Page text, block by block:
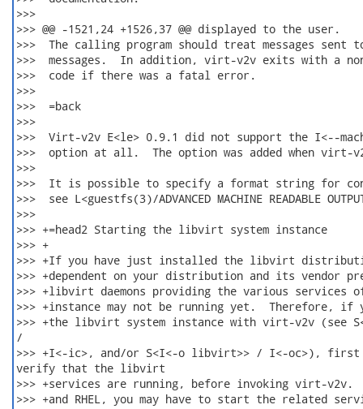
>>>
>>> @@ -1521,24 +1526,37 @@ displayed to the user.
>>>  The calling program should treat messages
>>>  messages.  In addition, virt-v2v exits with a
>>>  code if there was a fatal error.
>>>
>>>  =back
>>>
>>>  Virt-v2v E<le> 0.9.1 did not support the I<--
>>>  option at all.  The option was added when virt-
>>>
>>>  It is possible to specify a format string for
>>>  see L<guestfs(3)/ADVANCED MACHINE READABLE
>>>
>>> +=head2 Starting the libvirt system instance
>>> +
>>> +If you have just installed the libvirt
>>> +dependent on your distribution and its vendor
>>> +libvirt daemons providing the various services
>>> +instance may not be running yet.  Therefore, if
>>> +the libvirt system instance with virt-v2v (see
/
>>> +I<-ic>, and/or S<I<-o libvirt>> / I<-oc>), first
verify that the libvirt
>>> +services are running, before invoking virt-v2v.
>>> +and RHEL, you may have to start the related